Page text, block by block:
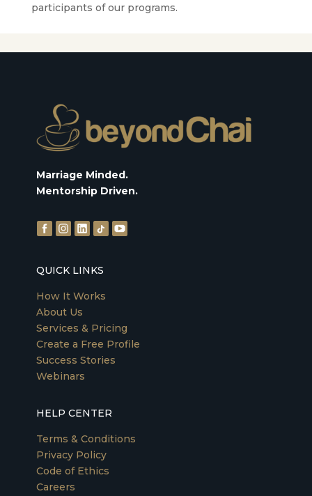
participants of our programs.
Marriage Minded.
Mentorship Driven.
QUICK LINKS
How It Works
About Us
Services & Pricing
Create a Free Profile
Success Stories
Webinars
HELP CENTER
Terms & Conditions
Privacy Policy
Code of Ethics
Careers